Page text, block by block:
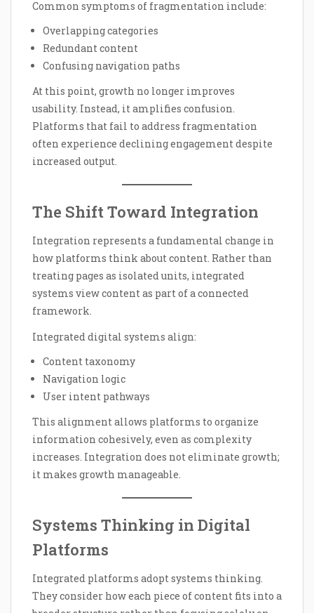
Common symptoms of fragmentation include:
Overlapping categories
Redundant content
Confusing navigation paths
At this point, growth no longer improves
usability. Instead, it amplifies confusion.
Platforms that fail to address fragmentation
often experience declining engagement despite
increased output.
The Shift Toward Integration
Integration represents a fundamental change in
how platforms think about content. Rather than
treating pages as isolated units, integrated
systems view content as part of a connected
framework.
Integrated digital systems align:
Content taxonomy
Navigation logic
User intent pathways
This alignment allows platforms to organize
information cohesively, even as complexity
increases. Integration does not eliminate growth;
it makes growth manageable.
Systems Thinking in Digital
Platforms
Integrated platforms adopt systems thinking.
They consider how each piece of content fits into a